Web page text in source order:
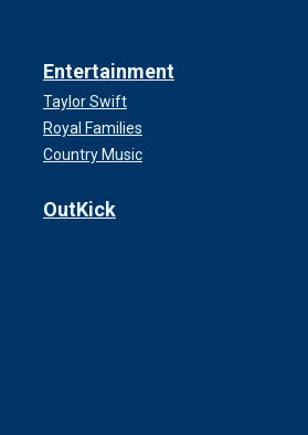
Entertainment
Taylor Swift
Royal Families
Country Music
OutKick